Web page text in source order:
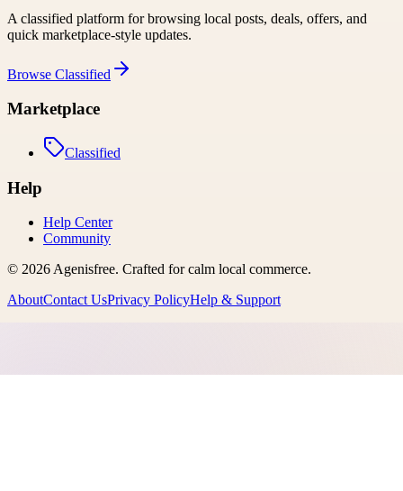
A classified platform for browsing local posts, deals, offers, and
quick marketplace-style updates.
Browse Classified
Marketplace
Classified
Help
Help Center
Community
© 2026Agenisfree. Crafted for calm local commerce.
AboutContact UsPrivacy PolicyHelp & Support